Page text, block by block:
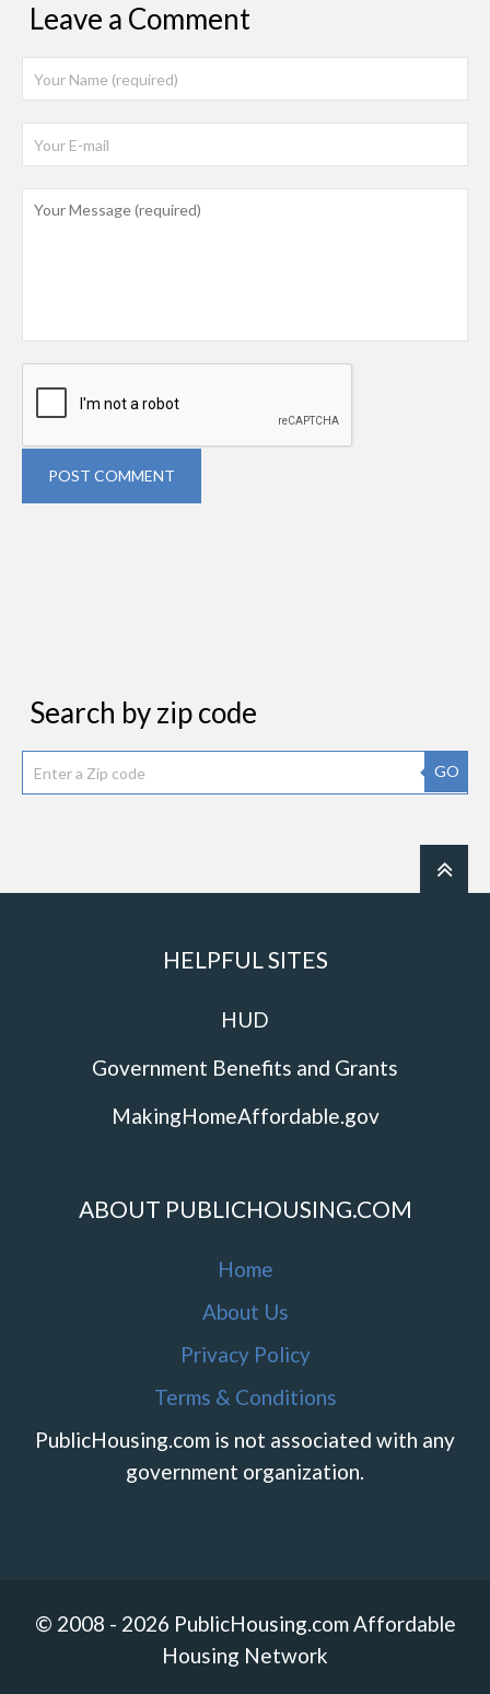
Leave a Comment
POST COMMENT
Search by zip code
GO
HELPFUL SITES
HUD
Government Benefits and Grants
MakingHomeAffordable.gov
ABOUT PUBLICHOUSING.COM
Home
About Us
Privacy Policy
Terms & Conditions
PublicHousing.com is not associated with any
government organization.
© 2008 - 2026 PublicHousing.com Affordable
Housing Network